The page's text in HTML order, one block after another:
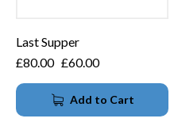
Last Supper
£80.00 £60.00
Add to Cart